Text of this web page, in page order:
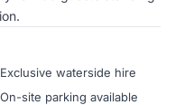
Exclusive waterside hire
On-site parking available